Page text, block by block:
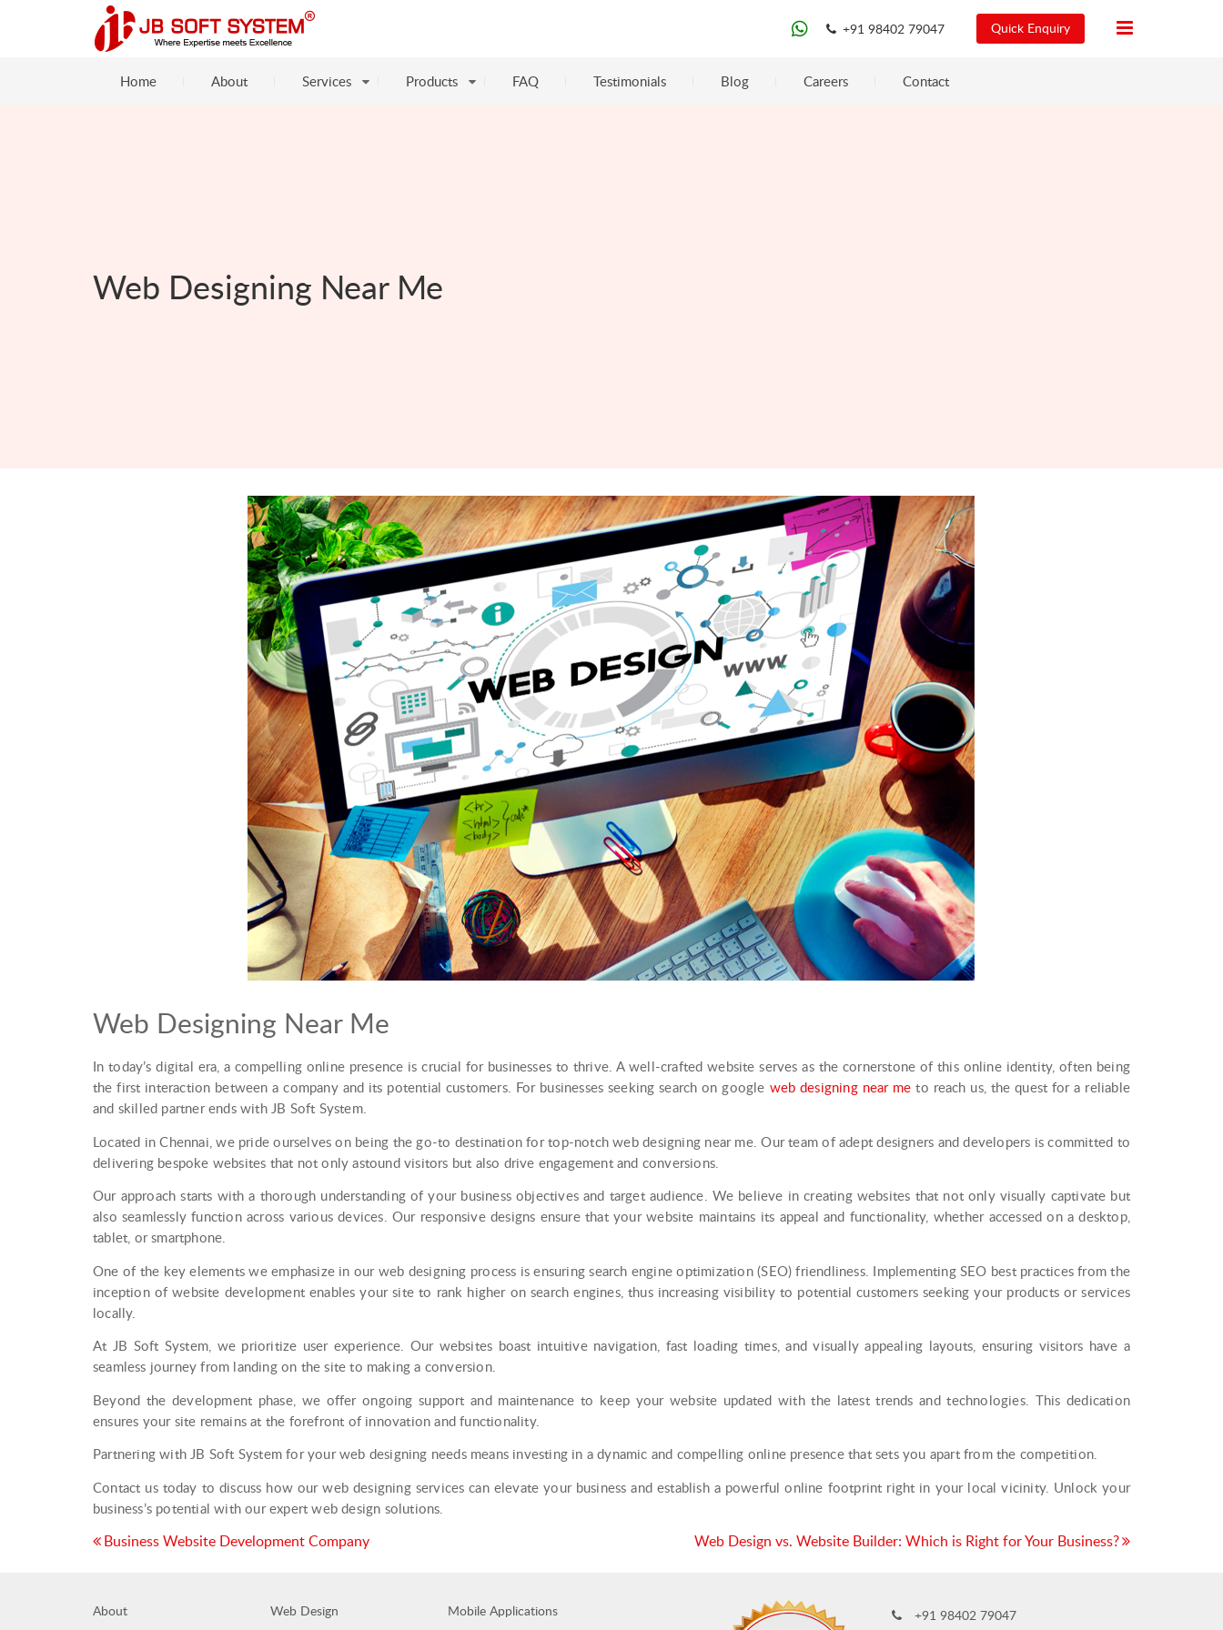
Quick Enquiry
+91 98402 79047
Home About Services Products FAQ Testimonials Blog Careers Contact
Web Designing Near Me
Web Designing Near Me
In today’s digital era, a compelling online presence is crucial for businesses to thrive. A well-crafted website serves as the cornerstone of this online identity, often being
the first interaction between a company and its potential customers. For businesses seeking search on google web designing near me to reach us, the quest for a reliable
and skilled partner ends with JB Soft System.
Located in Chennai, we pride ourselves on being the go-to destination for top-notch web designing near me. Our team of adept designers and developers is committed to
delivering bespoke websites that not only astound visitors but also drive engagement and conversions.
Our approach starts with a thorough understanding of your business objectives and target audience. We believe in creating websites that not only visually captivate but
also seamlessly function across various devices. Our responsive designs ensure that your website maintains its appeal and functionality, whether accessed on a desktop,
tablet, or smartphone.
One of the key elements we emphasize in our web designing process is ensuring search engine optimization (SEO) friendliness. Implementing SEO best practices from the
inception of website development enables your site to rank higher on search engines, thus increasing visibility to potential customers seeking your products or services
locally.
At JB Soft System, we prioritize user experience. Our websites boast intuitive navigation, fast loading times, and visually appealing layouts, ensuring visitors have a
seamless journey from landing on the site to making a conversion.
Beyond the development phase, we offer ongoing support and maintenance to keep your website updated with the latest trends and technologies. This dedication
ensures your site remains at the forefront of innovation and functionality.
Partnering with JB Soft System for your web designing needs means investing in a dynamic and compelling online presence that sets you apart from the competition.
Contact us today to discuss how our web designing services can elevate your business and establish a powerful online footprint right in your local vicinity. Unlock your
business’s potential with our expert web design solutions.
Post
Business Website Development Company Web Design vs. Website Builder: Which is Right for Your Business?
About
Web Design
Mobile Applications
+91 98402 79047